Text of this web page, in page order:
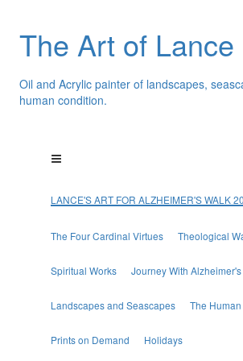
The Art of Lance
Oil and Acrylic painter of landscapes,
human condition.
LANCE'S ART FOR ALZHEIMER'S WALK
The Four Cardinal Virtues Theological
Spiritual Works Journey With Alzheimer's
Landscapes and Seascapes The
Prints on Demand Holidays